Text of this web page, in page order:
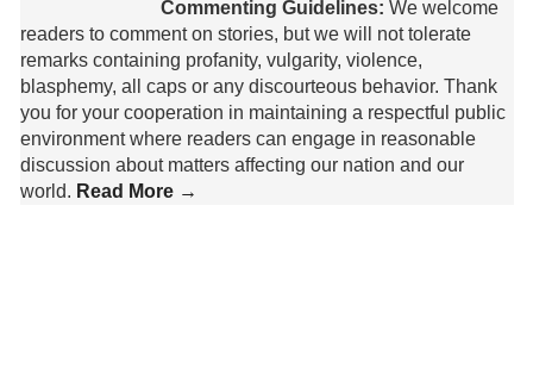
Commenting Guidelines: We welcome
readers to comment on stories, but we will not tolerate
remarks containing profanity, vulgarity, violence,
blasphemy, all caps or any discourteous behavior. Thank
you for your cooperation in maintaining a respectful public
environment where readers can engage in reasonable
discussion about matters affecting our nation and our
world. Read More →